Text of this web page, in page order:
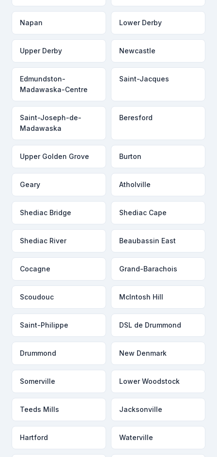
Napan Lower Derby
Upper Derby Newcastle
Edmundston-
Madawaska-Centre
Saint-Jacques
Saint-Joseph-de-
Madawaska
Beresford
Upper Golden Grove Burton
Geary Atholville
Shediac Bridge Shediac Cape
Shediac River Beaubassin East
Cocagne Grand-Barachois
Scoudouc McIntosh Hill
Saint-Philippe DSL de Drummond
Drummond New Denmark
Somerville Lower Woodstock
Teeds Mills Jacksonville
Hartford Waterville